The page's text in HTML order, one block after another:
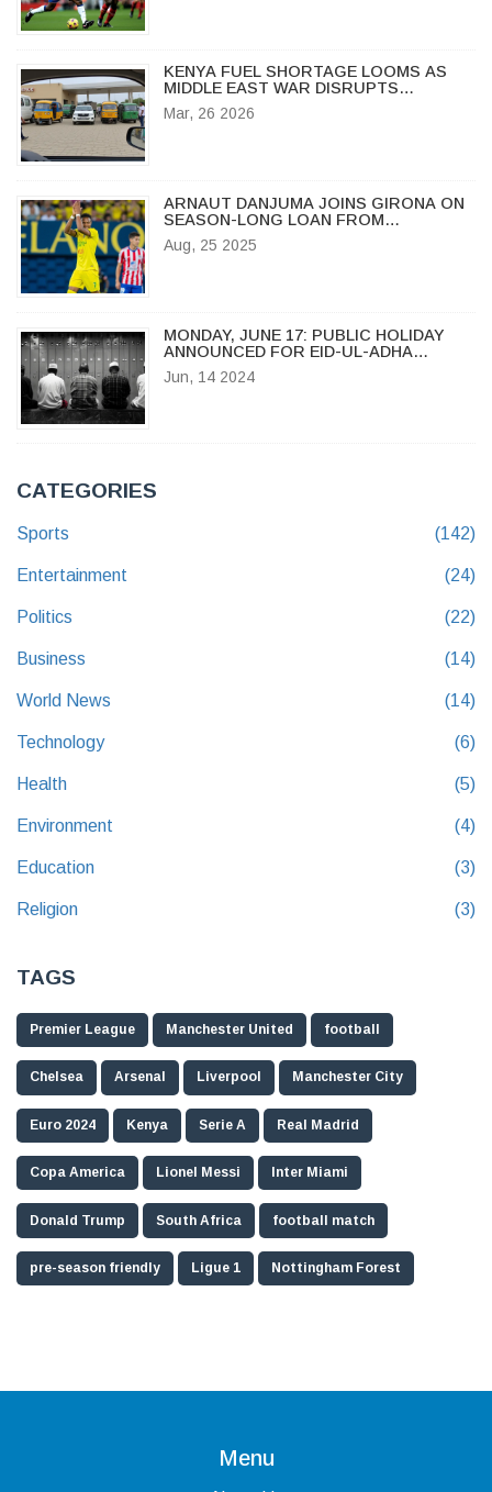
KENYA FUEL SHORTAGE LOOMS AS
MIDDLE EAST WAR DISRUPTS
IMPORTS
Mar, 26 2026
ARNAUT DANJUMA JOINS GIRONA ON
SEASON-LONG LOAN FROM
VILLARREAL
Aug, 25 2025
MONDAY, JUNE 17: PUBLIC HOLIDAY
ANNOUNCED FOR EID-UL-ADHA
CELEBRATION
Jun, 14 2024
CATEGORIES
Sports (142)
Entertainment (24)
Politics (22)
Business (14)
World News (14)
Technology (6)
Health (5)
Environment (4)
Education (3)
Religion (3)
TAGS
Premier League Manchester United football
Chelsea Arsenal Liverpool Manchester City
Euro 2024 Kenya Serie A Real Madrid
Copa America Lionel Messi Inter Miami
Donald Trump South Africa football match
pre-season friendly Ligue 1 Nottingham Forest
Menu